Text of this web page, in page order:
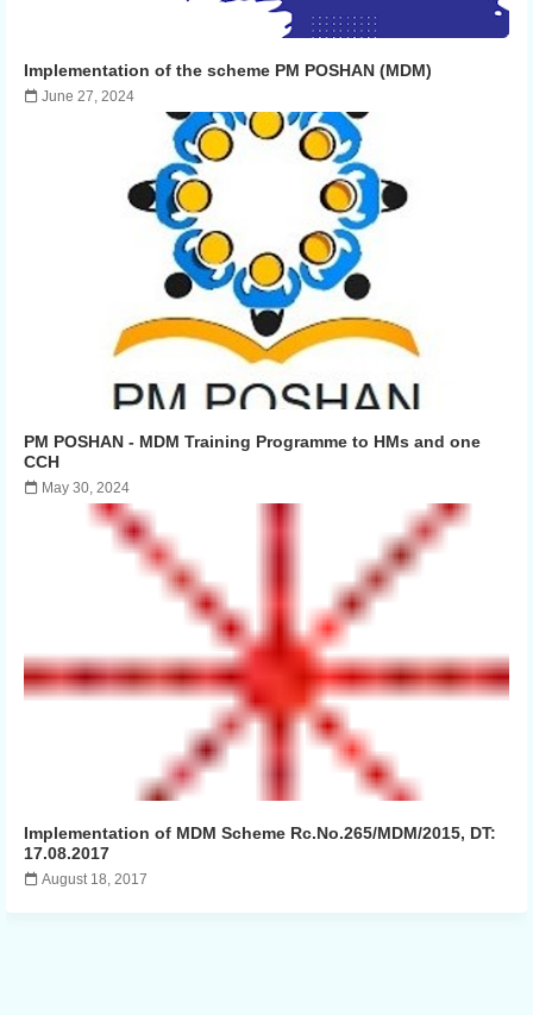
Implementation of the scheme PM POSHAN (MDM)
June 27, 2024
PM POSHAN - MDM Training Programme to HMs and one
CCH
May 30, 2024
Implementation of MDM Scheme Rc.No.265/MDM/2015, DT:
17.08.2017
August 18, 2017